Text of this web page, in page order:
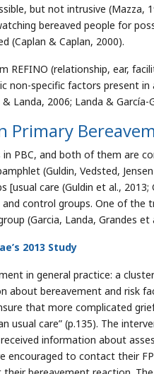
but not intrusive (Mazza,
bereaved people for
(Caplan & Caplan, 2000).
REFINO (relationship, ear,
specific factors present in
Landa, 2006; Landa & García-
Primary
PBC, and both of them are
(Guldin, Vedsted,
care (Guldin et al.,
control groups. One of the
(Garcia, Landa, Grandes et
2013 Study
in general practice: a
about bereavement and risk
that more complicated
usual care” (p.135). The
information about
encouraged to contact their